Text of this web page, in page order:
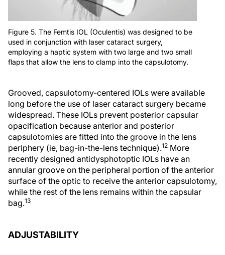
Figure 5. The Femtis IOL (Oculentis) was designed to be
used in conjunction with laser cataract surgery,
employing a haptic system with two large and two small
flaps that allow the lens to clamp into the capsulotomy.
Grooved, capsulotomy-centered IOLs were available
long before the use of laser cataract surgery became
widespread. These IOLs prevent posterior capsular
opacification because anterior and posterior
capsulotomies are fitted into the groove in the lens
periphery (ie, bag-in-the-lens technique).12 More
recently designed antidysphotoptic IOLs have an
annular groove on the peripheral portion of the anterior
surface of the optic to receive the anterior capsulotomy,
while the rest of the lens remains within the capsular
bag.13
ADJUSTABILITY